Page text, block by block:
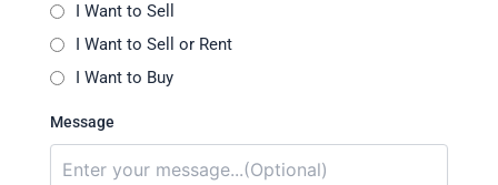
I Want to Sell
I Want to Sell or Rent
I Want to Buy
Message